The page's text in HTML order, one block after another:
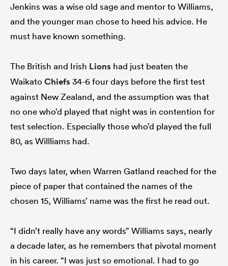
Jenkins was a wise old sage and mentor to Williams,
and the younger man chose to heed his advice. He
must have known something.
The British and Irish Lions had just beaten the
Waikato Chiefs34-6 four days before the first test
against New Zealand, and the assumption was that
no one who’d played that night was in contention for
test selection. Especially those who’d played the full
80, as Willliams had.
Two days later, when Warren Gatland reached for the
piece of paper that contained the names of the
chosen 15, Williams’ name was the first he read out.
“I didn’t really have any words” Williams says, nearly
a decade later, as he remembers that pivotal moment
in his career. “I was just so emotional. I had to go